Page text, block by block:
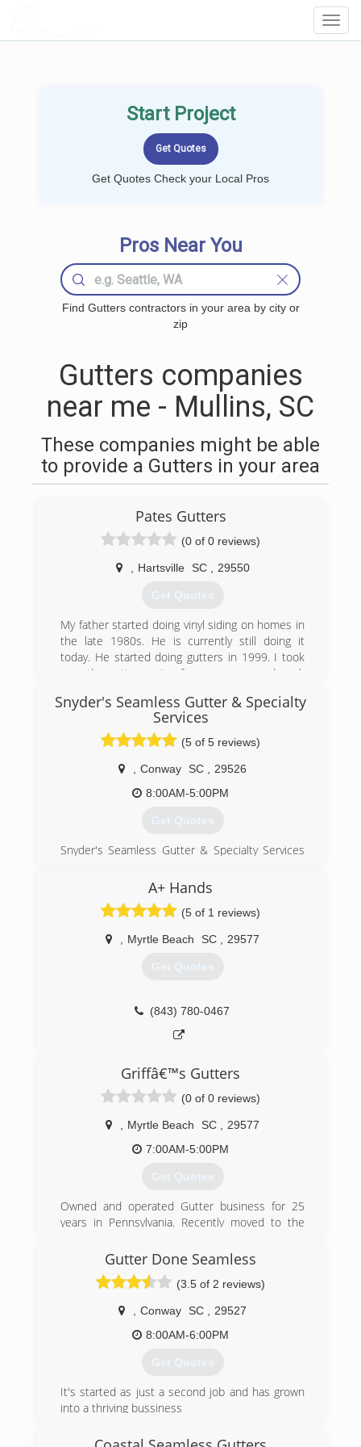
Start Project
Get Quotes Check your Local Pros
Pros Near You
Find Gutters contractors in your area by city or
zip
Gutters companies
near me - Mullins, SC
These companies might be able
to provide a Gutters in your area
Pates Gutters
(0 of 0 reviews)
Hartsville SC 29550
Get Quotes
My father started doing vinyl siding on homes in
the late 1980s. He is currently still doing it
today. He started doing gutters in 1999. I took
over the gutter part a few years ago and work
the side
(843) 616-6147
Snyder's Seamless Gutter & Specialty
Services
(5 of 5 reviews)
Conway SC
29526
8:00AM-5:00PM
Get Quotes
Snyder's Seamless Gutter & Specialty Services
installers have over 30 years experience.
(843) 251-9838
A+ Hands
(5 of 1 reviews)
Myrtle Beach SC 29577
Get Quotes
(843) 780-0467
Griffâ€™s Gutters
(0 of 0 reviews)
Myrtle Beach SC
29577
7:00AM-5:00PM
Get Quotes
Owned and operated Gutter business for 25
years in Pennsylvania. Recently moved to the
here on the Grand Strand!!
(843) 972-3665
Gutter Done Seamless
(3.5 of 2 reviews)
Conway SC
29527
8:00AM-6:00PM
Get Quotes
It's started as just a second job and has grown
into a thriving bussiness
(843) 742-3762